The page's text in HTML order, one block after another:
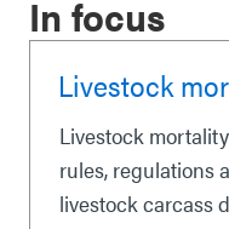
In focus
Livestock
Livestock
rules, regulations
livestock carcass